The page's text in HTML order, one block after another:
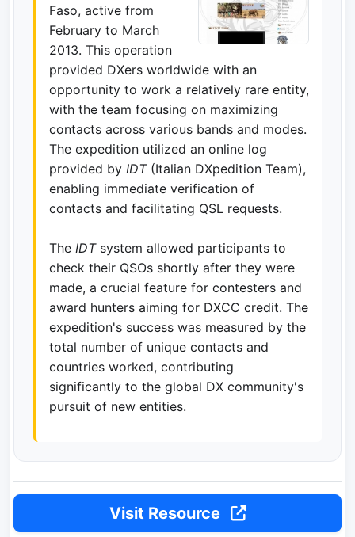
Faso, active from
February to March
2013. This operation
provided DXers worldwide with an
opportunity to work a relatively rare entity,
with the team focusing on maximizing
contacts across various bands and modes.
The expedition utilized an online log
provided by IDT(Italian DXpedition Team),
enabling immediate verification of
contacts and facilitating QSL requests.
The IDTsystem allowed participants to
check their QSOs shortly after they were
made, a crucial feature for contesters and
award hunters aiming for DXCC credit. The
expedition's success was measured by the
total number of unique contacts and
countries worked, contributing
significantly to the global DX community's
pursuit of new entities.
Visit Resource